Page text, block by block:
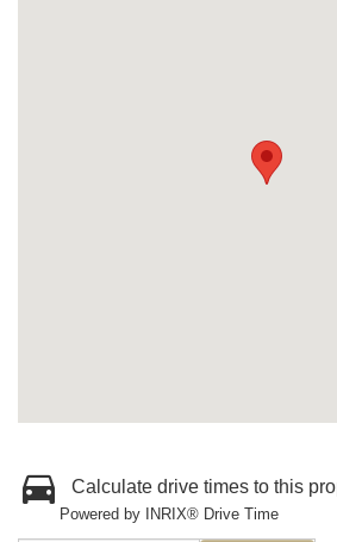
Calculate drive times to this
Powered by INRIX® Drive Time